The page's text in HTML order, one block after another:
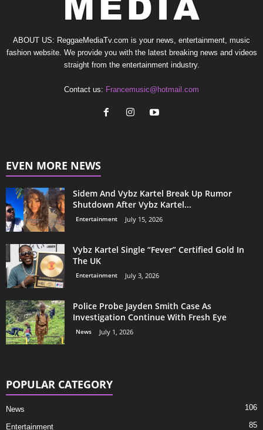
ABOUT US: ReggaeMediaTv.com is your news, entertainment, music
fashion website. We provide you with the latest breaking news and videos
straight from the entertainment industry.
Contact us: Francemusic@hotmail.com
EVEN MORE NEWS
Sidem And Vybz Kartel Break Up Rumor
Shutdown After Vybz Kartel...
Entertainment July 15, 2026
Vybz Kartel Single “Fever” Certified Gold In
The UK
Entertainment July 3, 2026
Police Probe Jayden Smith Case As
Investigation Continue With Fresh Eye
News July 1, 2026
POPULAR CATEGORY
News 106
Entertainment 85